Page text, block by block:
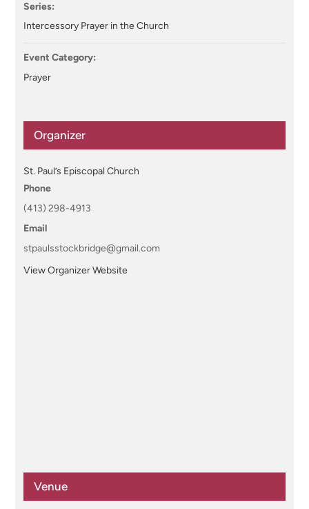
Series:
Intercessory Prayer in the Church
Event Category:
Prayer
Organizer
St. Paul’s Episcopal Church
Phone
(413) 298-4913
Email
stpaulsstockbridge@gmail.com
View Organizer Website
Venue